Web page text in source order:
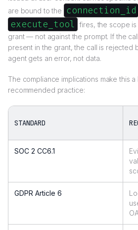
are bound to the
connection_id
execute_tool fires, the scope
grant — not against the prompt. If the
present in the grant, the call is rejected
agent gets an error, not data.
The compliance implications make this
recommended practice:
STANDARD
SOC 2 CC6.1
GDPR Article 6